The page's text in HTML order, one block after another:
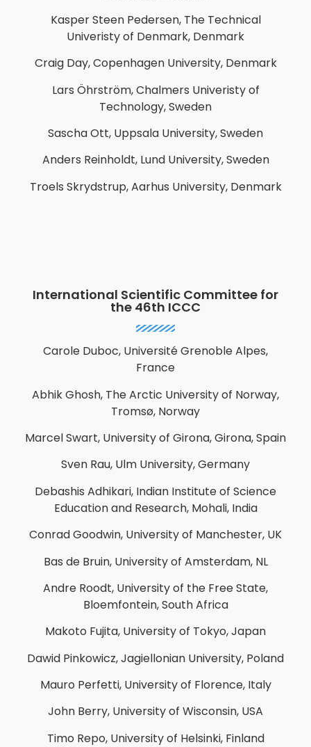
Kasper Steen Pedersen, The Technical
Univeristy of Denmark, Denmark
Craig Day,Copenhagen University, Denmark
Lars Öhrström, Chalmers Univeristy of
Technology, Sweden
Sascha Ott, Uppsala University, Sweden
Anders Reinholdt, Lund University, Sweden
Troels Skrydstrup, Aarhus University, Denmark
International Scientific Committee for
the 46th ICCC
Carole Duboc, Université Grenoble Alpes,
France
Abhik Ghosh, The Arctic University of Norway,
Tromsø, Norway
Marcel Swart, University of Girona, Girona, Spain
Sven Rau, Ulm University, Germany
Debashis Adhikari, Indian Institute of Science
Education and Research, Mohali, India
Conrad Goodwin, University of Manchester, UK
Bas de Bruin, University of Amsterdam, NL
Andre Roodt, University of the Free State,
Bloemfontein, South Africa
Makoto Fujita, University of Tokyo, Japan
Dawid Pinkowicz, Jagiellonian University, Poland
Mauro Perfetti, University of Florence, Italy
John Berry, University of Wisconsin, USA
Timo Repo, University of Helsinki, Finland